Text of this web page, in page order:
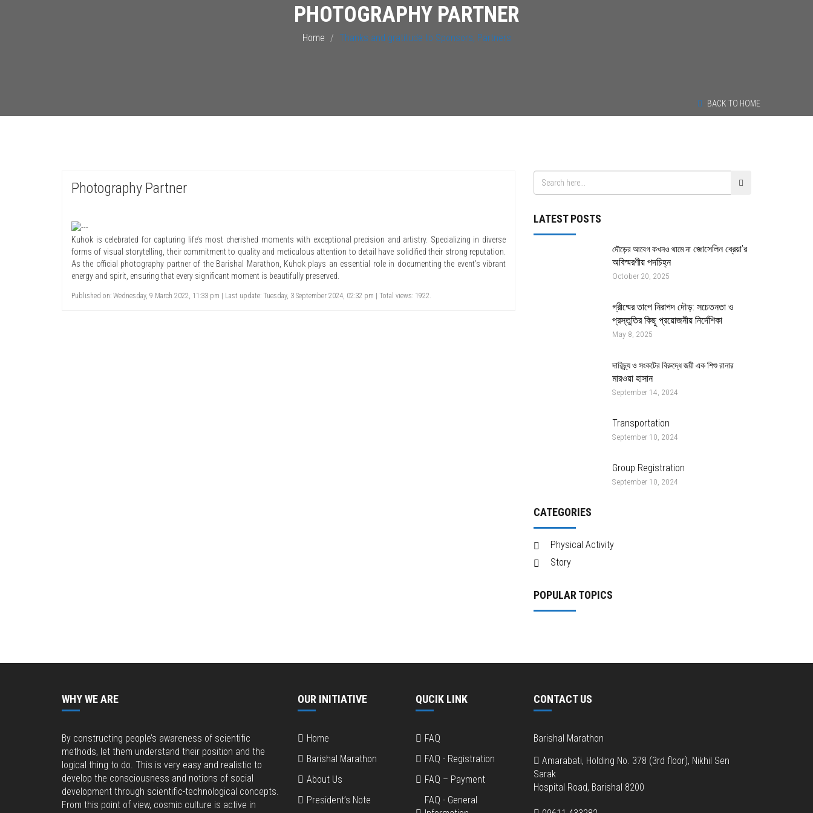
PHOTOGRAPHY PARTNER
Home Thanks and gratitude to Sponsors, Partners
BACK TO HOME
Photography Partner
Kuhok is celebrated for capturing life’s most cherished moments with exceptional precision and artistry. Specializing in diverse
forms of visual storytelling, their commitment to quality and meticulous attention to detail have solidified their strong reputation.
As the official photography partner of the Barishal Marathon, Kuhok plays an essential role in documenting the event’s vibrant
energy and spirit, ensuring that every significant moment is beautifully preserved.
Published on: Wednesday, 9 March 2022, 11:33 pm | Last update: Tuesday, 3 September 2024, 02:32 pm | Total views: 1922.
LATEST POSTS
দৌড়ের আবেগ কখনও থামে নাজোসেলিন ব্রেয়া’র
অবিস্মরণীয় পদচিহ্ন
October 20, 2025
গ্রীষ্মের তাপে নিরাপদ দৌড়: সচেতনতা ও
প্রস্তুতির কিছু প্রয়োজনীয় নির্দেশিকা
May 8, 2025
দারিদ্র্য ও সংকটের বিরুদ্ধে জয়ী এক শিশু রানার
মারওয়া হাসান
September 14, 2024
Transportation
September 10, 2024
Group Registration
September 10, 2024
CATEGORIES
Physical Activity
Story
POPULAR TOPICS
WHY WE ARE
By constructing people’s awareness of scientific
methods, let them understand their position and the
logical thing to do. This is very easy and realistic to
develop the consciousness and notions of social
development through scientific-technological concepts.
From this point of view, cosmic culture is active in
OUR INITIATIVE
Home
Barishal Marathon
About Us
President’s Note
QUCIK LINK
FAQ
FAQ - Registration
FAQ – Payment
FAQ - General
CONTACT US
Barishal Marathon
Amarabati, Holding No. 378 (3rd floor), Nikhil Sen
Sarak
Hospital Road, Barishal 8200